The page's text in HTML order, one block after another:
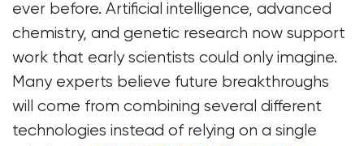
ever before. Artificial intelligence, advanced
chemistry, and genetic research now support
work that early scientists could only imagine.
Many experts believe future breakthroughs
will come from combining several different
technologies instead of relying on a single